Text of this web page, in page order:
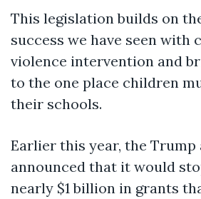
This legislation builds on
success we have seen with
violence intervention and
to the one place children
their schools.
Earlier this year, the
announced that it would
nearly $1 billion in grants